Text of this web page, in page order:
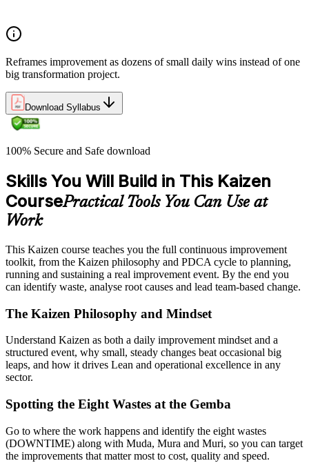
Reframes improvement as dozens of small daily wins instead of one
big transformation project.
Download Syllabus
100% Secure and Safe download
Skills You Will Build in This Kaizen
CoursePractical Tools You Can Use at
Work
This Kaizen course teaches you the full continuous improvement
toolkit, from the Kaizen philosophy and PDCA cycle to planning,
running and sustaining a real improvement event. By the end you
can identify waste, analyse root causes and lead team-based change.
The Kaizen Philosophy and Mindset
Understand Kaizen as both a daily improvement mindset and a
structured event, why small, steady changes beat occasional big
leaps, and how it drives Lean and operational excellence in any
sector.
Spotting the Eight Wastes at the Gemba
Go to where the work happens and identify the eight wastes
(DOWNTIME) along with Muda, Mura and Muri, so you can target
the improvements that matter most to cost, quality and speed.